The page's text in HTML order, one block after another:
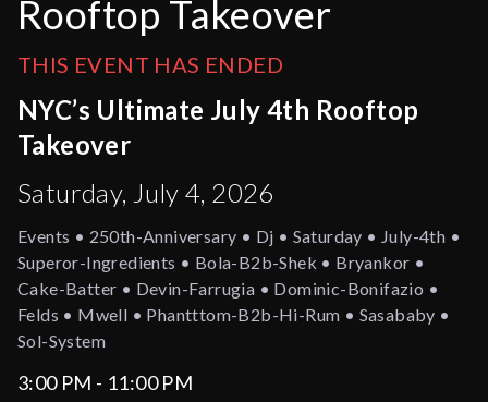
Rooftop Takeover
THIS EVENT HAS ENDED
NYC’s Ultimate July 4th Rooftop
Takeover
Saturday, July 4, 2026
Events • 250th-Anniversary • Dj • Saturday • July-4th •
Superor-Ingredients • Bola-B2b-Shek • Bryankor •
Cake-Batter • Devin-Farrugia • Dominic-Bonifazio •
Felds • Mwell • Phantttom-B2b-Hi-Rum • Sasababy •
Sol-System
3:00 PM - 11:00 PM